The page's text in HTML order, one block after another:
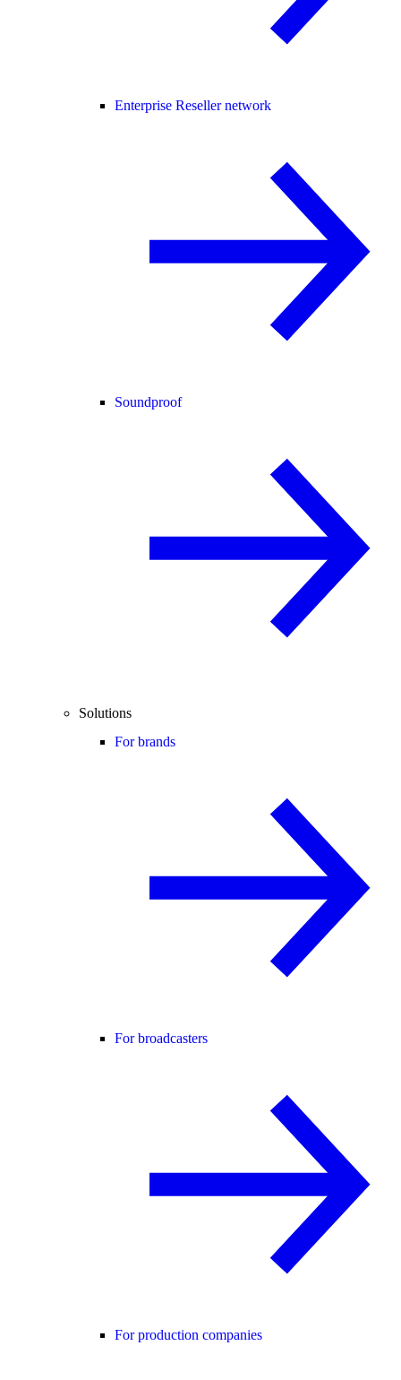
Enterprise Reseller network
Soundproof
Solutions
For brands
For broadcasters
For production companies